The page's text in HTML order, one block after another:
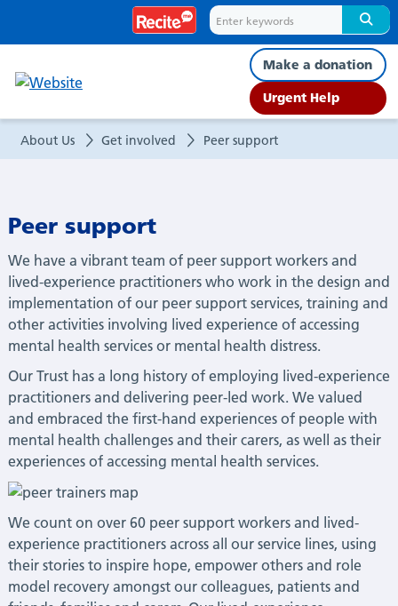
support
Make a donation
Urgent Help
About Us Get involved Peer support
Peer support
We have a vibrant team of peer support workers and
lived-experience practitioners who work in the design and
implementation of our peer support services, training and
other activities involving lived experience of accessing
mental health services or mental health distress.
Our Trust has a long history of employing lived-experience
practitioners and delivering peer-led work. We valued
and embraced the first-hand experiences of people with
mental health challenges and their carers, as well as their
experiences of accessing mental health services.
We count on over 60 peer support workers and lived-
experience practitioners across all our service lines, using
their stories to inspire hope, empower others and role
model recovery amongst our colleagues, patients and